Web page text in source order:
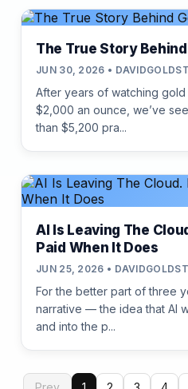
The True Story
JUN 30, 2026 •
After years of watching
$2,000 an ounce, we’ve
than $5,200 pra...
AI Is Leaving The
Paid When It Does
JUN 25, 2026 •
For the better part of three
narrative — the idea that AI
and into the p...